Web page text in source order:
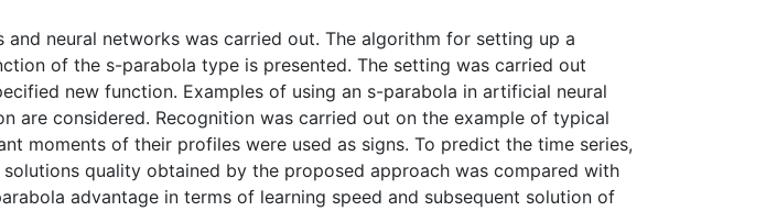
neural networks was carried out. The algorithm for setting up a
of the s-parabola type is presented. The setting was carried out
new function. Examples of using an s-parabola in artificial neural
considered. Recognition was carried out on the example of typical
moments of their profiles were used as signs. To predict the time series,
quality obtained by the proposed approach was compared with
advantage in terms of learning speed and subsequent solution of